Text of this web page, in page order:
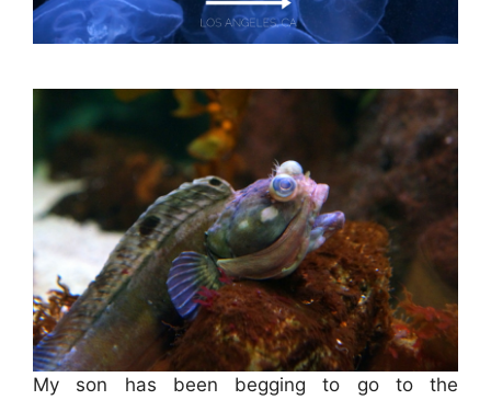
My son has been begging to go to the